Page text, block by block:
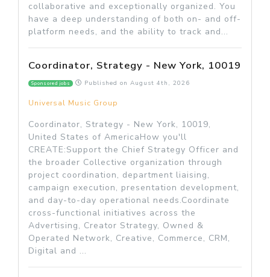
collaborative and exceptionally organized. You
have a deep understanding of both on- and off-
platform needs, and the ability to track and...
Coordinator, Strategy - New York, 10019
Sponsored jobs Published on August 4th, 2026
Universal Music Group
Coordinator, Strategy - New York, 10019,
United States of AmericaHow you'll
CREATE:Support the Chief Strategy Officer and
the broader Collective organization through
project coordination, department liaising,
campaign execution, presentation development,
and day-to-day operational needs.Coordinate
cross-functional initiatives across the
Advertising, Creator Strategy, Owned &
Operated Network, Creative, Commerce, CRM,
Digital and ...